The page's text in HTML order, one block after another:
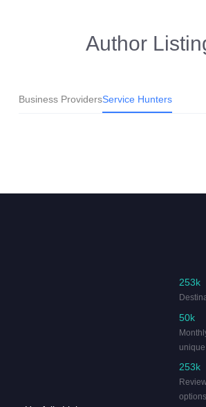
Author
Business ProvidersService Hunters
253k
50k
253k
options